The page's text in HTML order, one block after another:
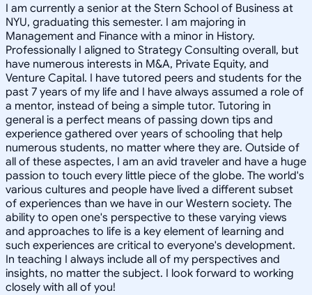
I am currently a senior at the Stern School of Business at
NYU, graduating this semester. I am majoring in
Management and Finance with a minor in History.
Professionally I aligned to Strategy Consulting overall, but
have numerous interests in M&A, Private Equity, and
Venture Capital. I have tutored peers and students for the
past 7 years of my life and I have always assumed a role of
a mentor, instead of being a simple tutor. Tutoring in
general is a perfect means of passing down tips and
experience gathered over years of schooling that help
numerous students, no matter where they are. Outside of
all of these aspectes, I am an avid traveler and have a huge
passion to touch every little piece of the globe. The world's
various cultures and people have lived a different subset
of experiences than we have in our Western society. The
ability to open one's perspective to these varying views
and approaches to life is a key element of learning and
such experiences are critical to everyone's development.
In teaching I always include all of my perspectives and
insights, no matter the subject. I look forward to working
closely with all of you!